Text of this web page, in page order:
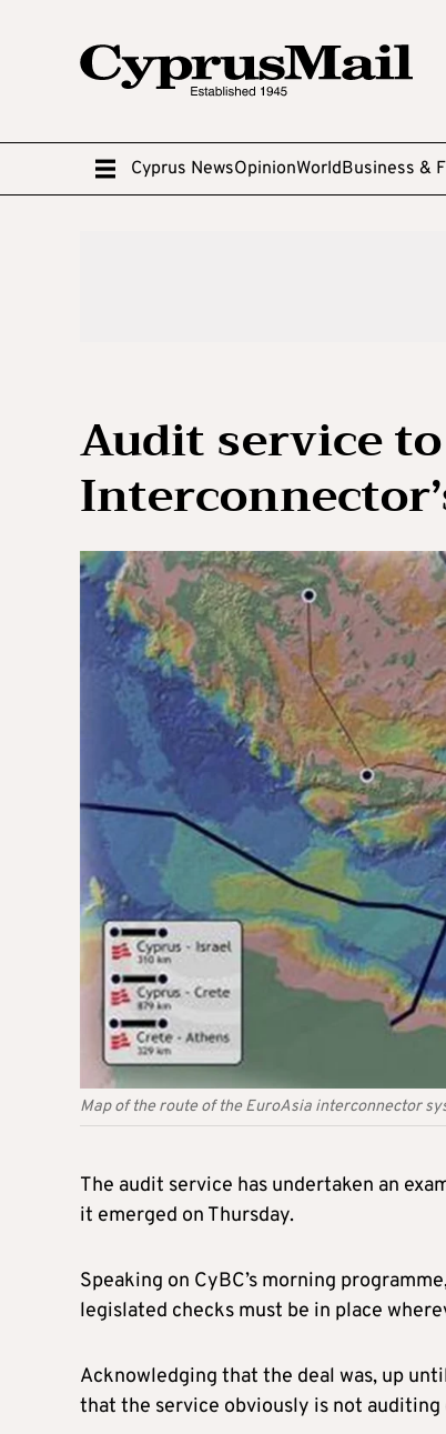
Cyprus NewsOpinionWorldBusiness &
Audit service
Map of the route of the EuroAsia interconnector
The audit service has undertaken an
it emerged on Thursday.
Speaking on CyBC’s morning
legislated checks must be in place
Acknowledging that the deal was, up
that the service obviously is not